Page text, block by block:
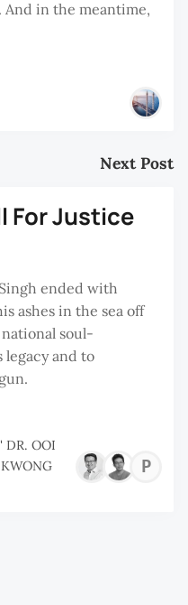
And in the meantime,
Next Post
For Justice
ended with
ashes in the sea off
soul-
and to
DR. OOI